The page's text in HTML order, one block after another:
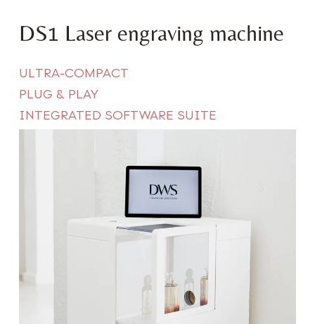
DS1 Laser engraving machine
ULTRA-COMPACT
PLUG & PLAY
INTEGRATED SOFTWARE SUITE